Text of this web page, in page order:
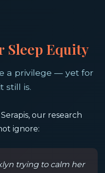
Sleep Equity
a privilege — yet for
still is.
our research
ignore:
trying to calm her